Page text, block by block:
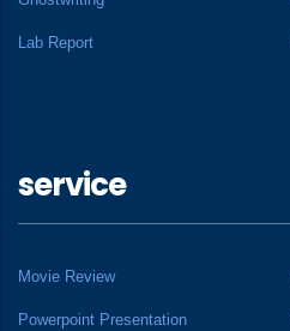
Lab Report
service
Movie Review
Powerpoint Presentation